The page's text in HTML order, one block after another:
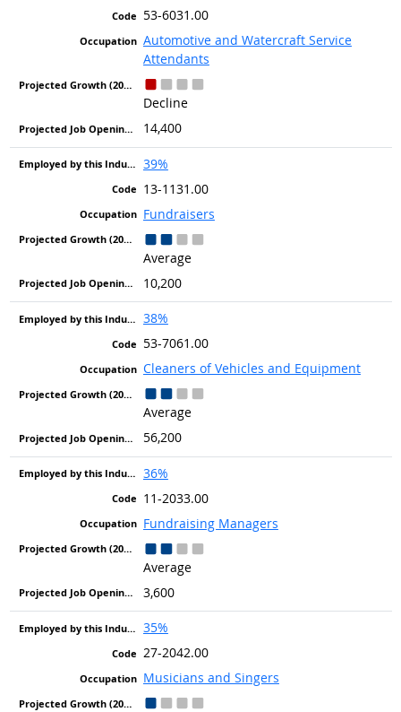
53-6031.00
Automotive and Watercraft Service
Attendants
Decline
14,400
39%
13-1131.00
Fundraisers
Average
10,200
38%
53-7061.00
Cleaners of Vehicles and Equipment
Average
56,200
36%
11-2033.00
Fundraising Managers
Average
3,600
35%
27-2042.00
Musicians and Singers